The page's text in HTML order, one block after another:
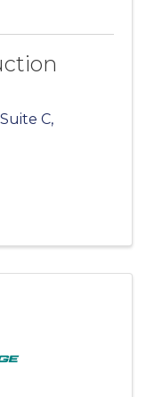
Suite C,